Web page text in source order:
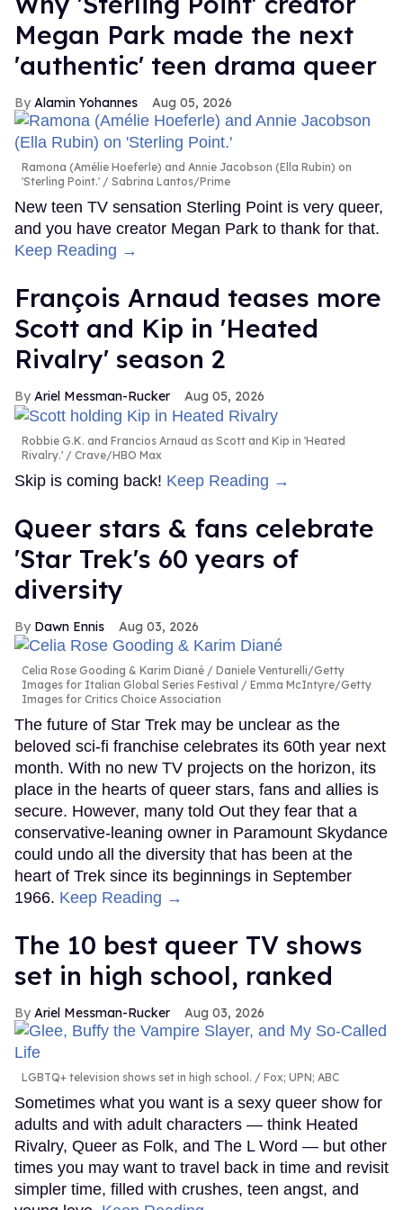
Megan Park made the next
'authentic' teen drama queer
Alamin Yohannes Aug 05, 2026
Ramona (Amélie Hoeferle) and Annie Jacobson (Ella Rubin) on
'Sterling Point.'
Sabrina Lantos/Prime
New teen TV sensation Sterling Point is very queer,
and you have creator Megan Park to thank for that.
Keep Reading →
François Arnaud teases more
Scott and Kip in 'Heated
Rivalry' season 2
Ariel Messman-Rucker Aug 05, 2026
Robbie G.K. and Francios Arnaud as Scott and Kip in 'Heated
Rivalry.'
Crave/HBO Max
Skip is coming back! Keep Reading →
Queer stars & fans celebrate
'Star Trek's 60 years of
diversity
Dawn Ennis Aug 03, 2026
Celia Rose Gooding & Karim Diané
Daniele Venturelli/Getty
Images for Italian Global Series Festival / Emma McIntyre/Getty
Images for Critics Choice Association
The future of Star Trek may be unclear as the
beloved sci-fi franchise celebrates its 60th year next
month. With no new TV projects on the horizon, its
place in the hearts of queer stars, fans and allies is
secure. However, many told Out they fear that a
conservative-leaning owner in Paramount Skydance
could undo all the diversity that has been at the
heart of Trek since its beginnings in September
1966. Keep Reading →
The 10 best queer TV shows
set in high school, ranked
Ariel Messman-Rucker Aug 03, 2026
LGBTQ+ television shows set in high school. Fox; UPN; ABC
Sometimes what you want is a sexy queer show for
adults and with adult characters — think Heated
Rivalry, Queer as Folk, and The L Word — but other
times you may want to travel back in time and revisit
simpler time, filled with crushes, teen angst, and